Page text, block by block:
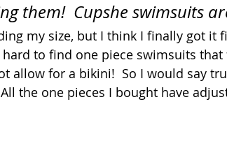
them!  Cupshe swimsuits
my size, but I think I finally got it
to find one piece swimsuits
allow for a bikini!  So I would say
the one pieces I bought have